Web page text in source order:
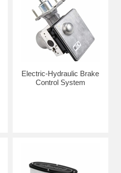
Electric-Hydraulic Brake
Control System